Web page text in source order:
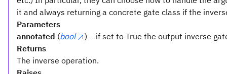
\lor
\lnot
x_3)
\land
(x_1
\lor
it and always returning a concrete gate class if the
Parameters
annotated (bool
) – if set to True the output inverse
Returns
The inverse operation.